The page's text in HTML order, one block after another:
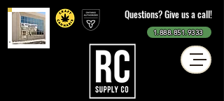
Questions? Give us a call!
1.888.851.9333